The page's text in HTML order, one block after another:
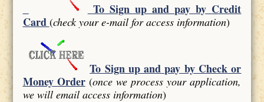
To Sign up and pay by Credit
Card (check your e-mail for access information)
To Sign up and pay by Check or
Money Order (once we process your application,
we will email access information)